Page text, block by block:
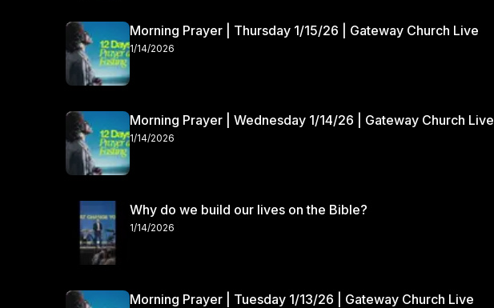
Morning Prayer | Thursday 1/15/26 | Gateway Church Live
1/14/2026
Morning Prayer | Wednesday 1/14/26 | Gateway Church Live
1/14/2026
Why do we build our lives on the Bible?
1/14/2026
Morning Prayer | Tuesday 1/13/26 | Gateway Church Live